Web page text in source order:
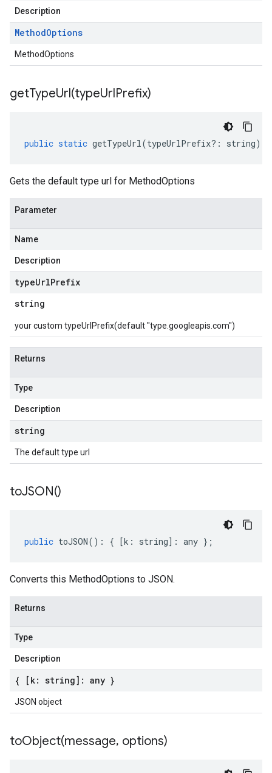
Description
MethodOptions
MethodOptions
getTypeUrl(typeUrlPrefix)
public static getTypeUrl(typeUrlPrefix?: string)
Gets the default type url for MethodOptions
Parameter
Name
Description
typeUrlPrefix
string
your custom typeUrlPrefix(default "type.googleapis.com")
Returns
Type
Description
string
The default type url
toJSON()
public toJSON() : { [k : string] : any };
Converts this MethodOptions to JSON.
Returns
Type
Description
{ [k: string]: any }
JSON object
toObject(message, options)